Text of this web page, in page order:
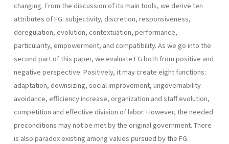
changing. From the discussion of its main tools, we derive ten
attributes of FG: subjectivity, discretion, responsive­ness,
deregulation, evolution, contextuation, performance,
particularity, empowerment, and compatibility. As we go into the
second part of this paper, we evaluate FG both from positive and
negative perspective. Positively, it may create eight functions:
adaptation, downsizing, social improvement, ungovernability
avoidance, efficiency increase, organization and staff evolution,
competi­tion and effective division of labor. However, the needed
preconditions may not be met by the original government. There
is also paradox existing among values pursued by the FG.